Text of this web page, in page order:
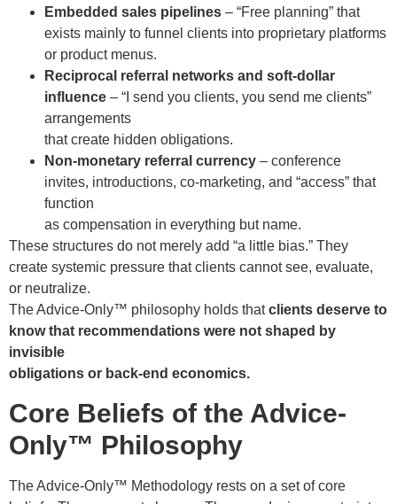
Embedded sales pipelines – “Free planning” that
exists mainly to funnel clients into proprietary platforms
or product menus.
Reciprocal referral networks and soft-dollar
influence – “I send you clients, you send me clients”
arrangements
that create hidden obligations.
Non-monetary referral currency – conference
invites, introductions, co-marketing, and “access” that
function
as compensation in everything but name.
These structures do not merely add “a little bias.” They
create systemic pressure that clients cannot see, evaluate,
or neutralize.
The Advice-Only™ philosophy holds thatclients deserve to
know that recommendations were not shaped by
invisible
obligations or back-end economics.
Core Beliefs of the Advice-
Only™ Philosophy
The Advice-Only™ Methodology rests on a set of core